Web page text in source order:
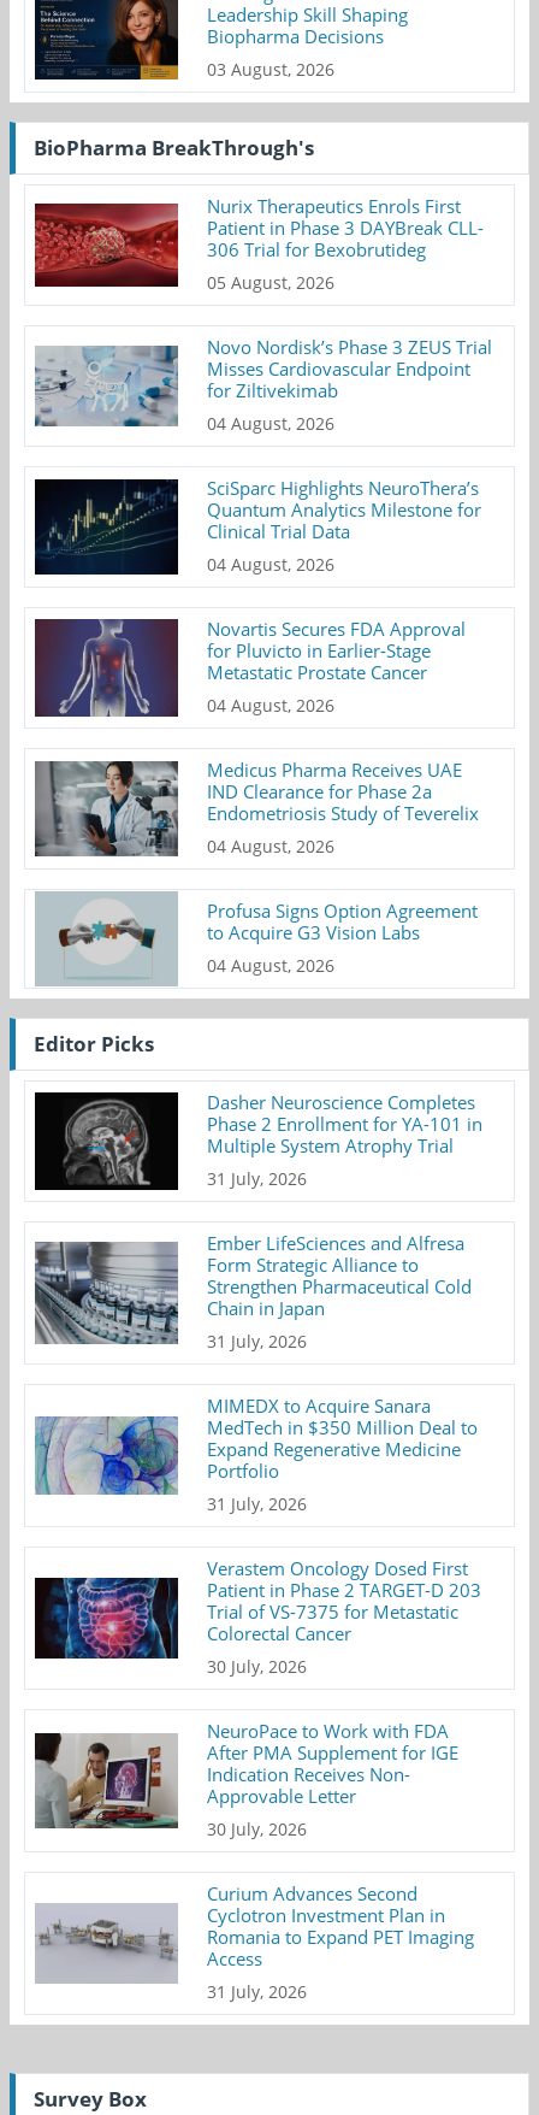
Leadership Skill Shaping
Biopharma Decisions
03 August, 2026
BioPharma BreakThrough's
Nurix Therapeutics Enrols First
Patient in Phase 3 DAYBreak CLL-
306 Trial for Bexobrutideg
05 August, 2026
Novo Nordisk’s Phase 3 ZEUS Trial
Misses Cardiovascular Endpoint
for Ziltivekimab
04 August, 2026
SciSparc Highlights NeuroThera’s
Quantum Analytics Milestone for
Clinical Trial Data
04 August, 2026
Novartis Secures FDA Approval
for Pluvicto in Earlier-Stage
Metastatic Prostate Cancer
04 August, 2026
Medicus Pharma Receives UAE
IND Clearance for Phase 2a
Endometriosis Study of Teverelix
04 August, 2026
Profusa Signs Option Agreement
to Acquire G3 Vision Labs
04 August, 2026
Editor Picks
Dasher Neuroscience Completes
Phase 2 Enrollment for YA-101 in
Multiple System Atrophy Trial
31 July, 2026
Ember LifeSciences and Alfresa
Form Strategic Alliance to
Strengthen Pharmaceutical Cold
Chain in Japan
31 July, 2026
MIMEDX to Acquire Sanara
MedTech in $350 Million Deal to
Expand Regenerative Medicine
Portfolio
31 July, 2026
Verastem Oncology Dosed First
Patient in Phase 2 TARGET-D 203
Trial of VS-7375 for Metastatic
Colorectal Cancer
30 July, 2026
NeuroPace to Work with FDA
After PMA Supplement for IGE
Indication Receives Non-
Approvable Letter
30 July, 2026
Curium Advances Second
Cyclotron Investment Plan in
Romania to Expand PET Imaging
Access
31 July, 2026
Survey Box